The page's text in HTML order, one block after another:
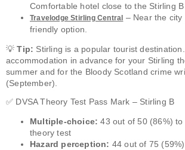
Comfortable hotel close to the Stirling
Travelodge Stirling Central – Near the
friendly option.
💡Tip: Stirling is a popular tourist
accommodation in advance for your Stirling
summer and for the Bloody Scotland crime
(September).
✅ DVSA Theory Test Pass Mark – Stirling B
Multiple-choice: 43 out of 50 (86%)
theory test
Hazard perception: 44 out of 75